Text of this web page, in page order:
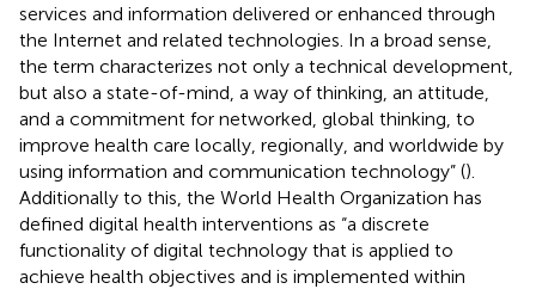
services and information delivered or enhanced through
the Internet and related technologies. In a broad sense,
the term characterizes not only a technical development,
but also a state-of-mind, a way of thinking, an attitude,
and a commitment for networked, global thinking, to
improve health care locally, regionally, and worldwide by
using information and communication technology” ().
Additionally to this, the World Health Organization has
defined digital health interventions as “a discrete
functionality of digital technology that is applied to
achieve health objectives and is implemented within